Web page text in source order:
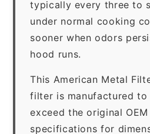
typically every three to
under normal cooking
sooner when odors
hood runs.
This American Metal
filter is manufactured to
exceed the original OEM
specifications for